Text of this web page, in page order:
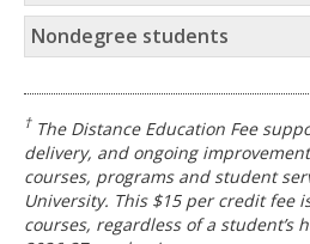
Nondegree students
†The Distance Education Fee
delivery, and ongoing
courses, programs and student
University. This $15 per credit fee
courses, regardless of a student’s